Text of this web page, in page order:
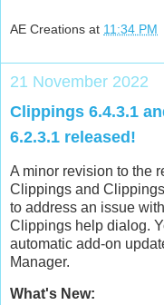
AE Creations at 11:34 PM
21 November 2022
Clippings 6.4.3.1
6.2.3.1 released!
A minor revision to the
Clippings and
to address an issue
Clippings help dialog.
automatic add-on
Manager.
What's New: